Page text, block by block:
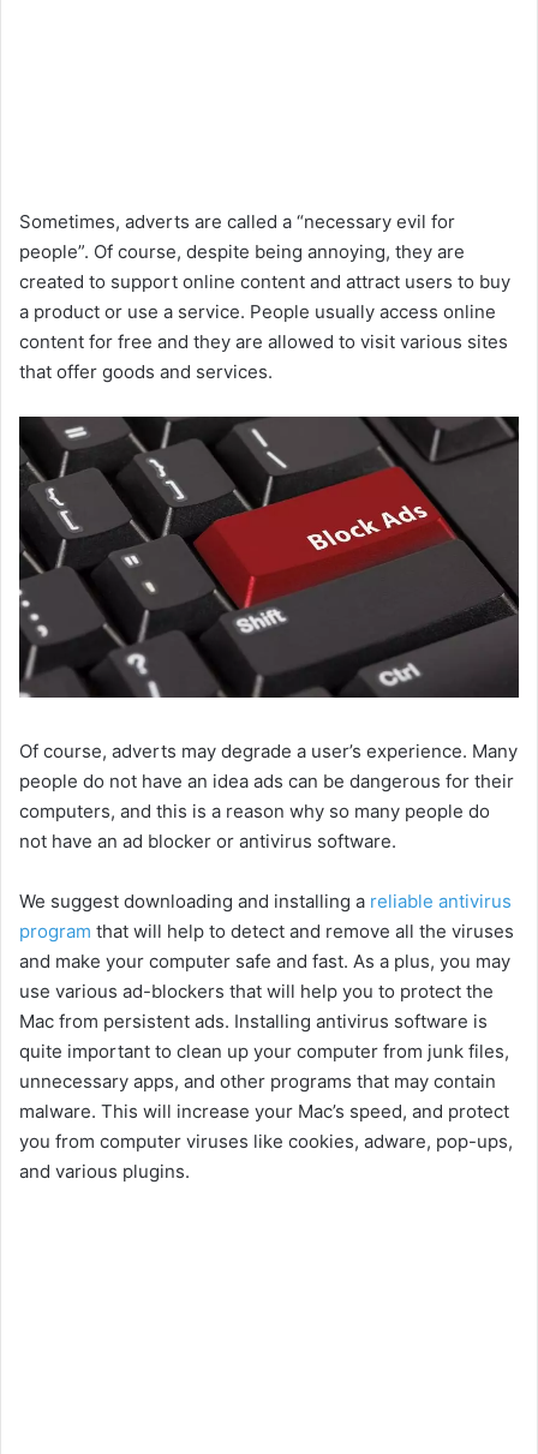
Sometimes, adverts are called a “necessary evil for
people”. Of course, despite being annoying, they are
created to support online content and attract users to buy
a product or use a service. People usually access online
content for free and they are allowed to visit various sites
that offer goods and services.
Of course, adverts may degrade a user’s experience. Many
people do not have an idea ads can be dangerous for their
computers, and this is a reason why so many people do
not have an ad blocker or antivirus software.
We suggest downloading and installing a reliable antivirus
program that will help to detect and remove all the viruses
and make your computer safe and fast. As a plus, you may
use various ad-blockers that will help you to protect the
Mac from persistent ads. Installing antivirus software is
quite important to clean up your computer from junk files,
unnecessary apps, and other programs that may contain
malware. This will increase your Mac’s speed, and protect
you from computer viruses like cookies, adware, pop-ups,
and various plugins.